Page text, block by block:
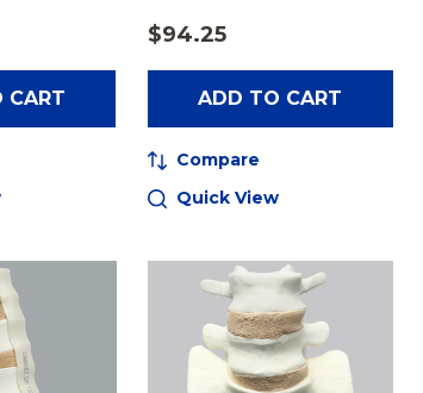
CART
$94.25
ADD TO CART
Compare
Quick View